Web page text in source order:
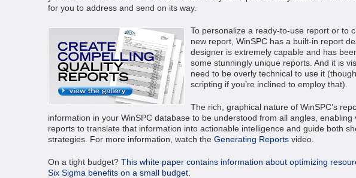
for you to address and send on its way.
To personalize a ready-to-use report or to
new report, WinSPC has a built-in report
designer is extremely capable and has
some stunningly unique reports. And it is
need to be overly technical to use it
scripting if you’re inclined to employ that).
The rich, graphical nature of WinSPC’s
information in your WinSPC database to be understood from all angles, enabling
reports to translate that information into actionable intelligence and guide both
strategies. For more information, watch the Generating Reports video.
On a tight budget? This white paper contains information about optimizing
Six Sigma benefits on a small budget.